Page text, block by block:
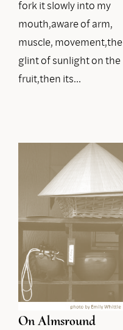
fork it slowly into my
mouth,aware of arm,
muscle, movement,the
glint of sunlight on the
fruit,then its…
On Almsround